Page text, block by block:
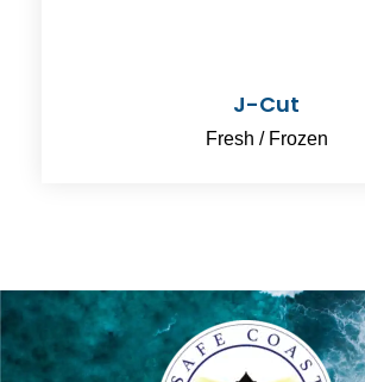
J-Cut
Fresh / Frozen